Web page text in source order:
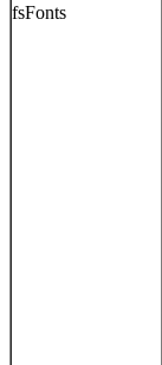
fsFonts